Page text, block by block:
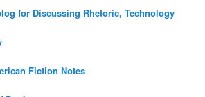
for Discussing Rhetoric, Technology
Fiction Notes